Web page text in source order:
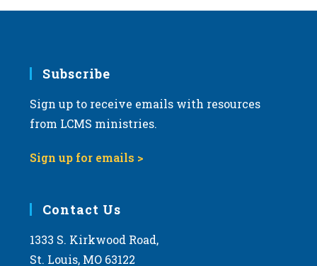
Subscribe
Sign up to receive emails with resources
from LCMS ministries.
Sign up for emails >
Contact Us
1333 S. Kirkwood Road,
St. Louis, MO 63122